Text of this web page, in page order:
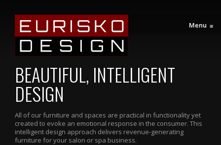
Menu ≡
BEAUTIFUL, INTELLIGENT
DESIGN
All of our furniture and spaces are practical in functionality yet
created to evoke an emotional response in the consumer. This
intelligent design approach delivers revenue-generating
furniture for your salon or spa business.